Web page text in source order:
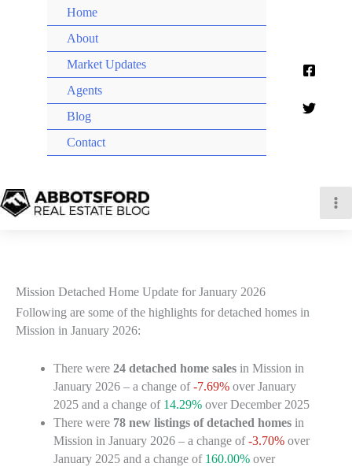
Home
About
Market Updates
Agents
Blog
Contact
Mission Detached Home Update for January 2026
Following are some of the highlights for detached homes in
Mission in January 2026:
There were 24 detached home sales in Mission in
January 2026 – a change of-7.69% over January
2025 and a change of 14.29% over December 2025
There were 78 new listings of detached homes in
Mission in January 2026 – a change of-3.70% over
January 2025 and a change of 160.00% over